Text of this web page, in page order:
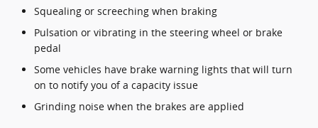
Squealing or screeching when braking
Pulsation or vibrating in the steering wheel or brake
pedal
Some vehicles have brake warning lights that will turn
on to notify you of a capacity issue
Grinding noise when the brakes are applied